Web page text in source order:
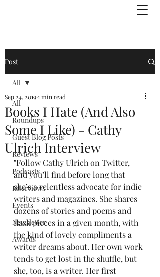
Post
All
Roundups
Guest Blog Posts
Reviews
Podcasts
Interviews
Events
Newsletter
Awards
All
Books I Hate (And Also
Some I Like) - Cathy
Ulrich Interview
Sep 24, 20191 min read
"Follow Cathy Ulrich on Twitter,
and you’ll find before long that
she’s a relentless advocate for indie
writers and magazines. She shares
dozens of stories and poems and
flash pieces in a given month, with
the kind of lovely compliments a
writer dreams about. Her own work
tends to get lost in the shuffle, but
she, too, is a writer. Her first